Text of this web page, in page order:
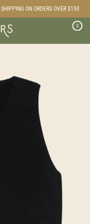
ON ORDERS OVER $150
0